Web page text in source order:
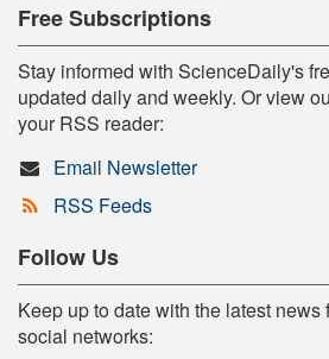
Free Subscriptions
Stay informed with ScienceDaily's
updated daily and weekly. Or view
your RSS reader:
Email Newsletter
RSS Feeds
Follow Us
Keep up to date with the latest
social networks: